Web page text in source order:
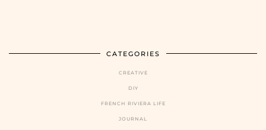
CATEGORIES
CREATIVE
DIY
FRENCH RIVIERA LIFE
JOURNAL